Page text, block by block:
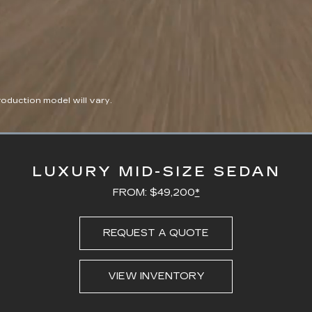
model will vary.
Loaded:
LUXURY MID-SIZE SEDAN
FROM: $49,200*
REQUEST A QUOTE
VIEW INVENTORY